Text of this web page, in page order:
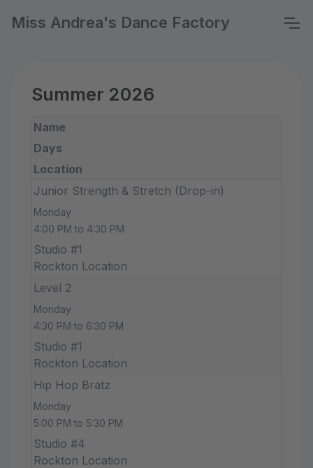
Miss Andrea's Dance Factory
Summer 2026
Name
Days
Location
Junior Strength & Stretch (Drop-in)
Monday
4:00 PM to 4:30 PM
Studio #1
Rockton Location
Level 2
Monday
4:30 PM to 6:30 PM
Studio #1
Rockton Location
Hip Hop Bratz
Monday
5:00 PM to 5:30 PM
Studio #4
Rockton Location